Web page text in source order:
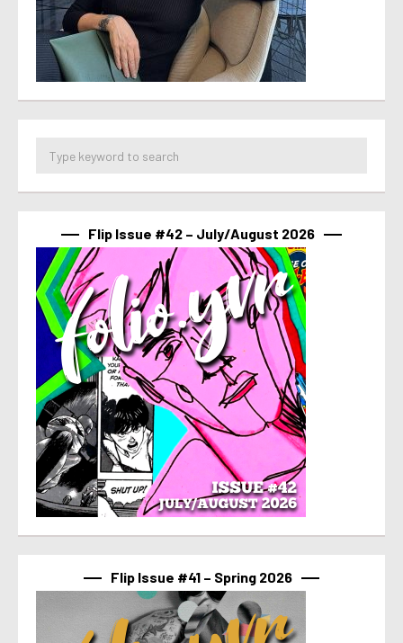
Flip Issue #42 – July/August 2026
Flip Issue #41 – Spring 2026